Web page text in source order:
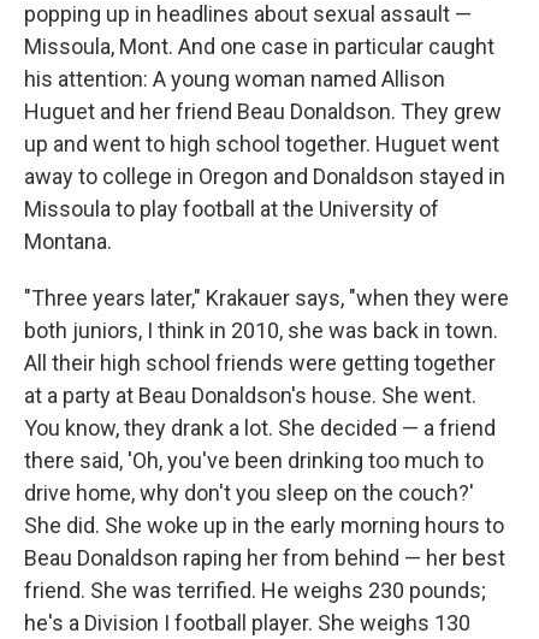
popping up in headlines about sexual assault —
Missoula, Mont. And one case in particular caught
his attention: A young woman named Allison
Huguet and her friend Beau Donaldson. They grew
up and went to high school together. Huguet went
away to college in Oregon and Donaldson stayed in
Missoula to play football at the University of
Montana.
"Three years later," Krakauer says, "when they were
both juniors, I think in 2010, she was back in town.
All their high school friends were getting together
at a party at Beau Donaldson's house. She went.
You know, they drank a lot. She decided — a friend
there said, 'Oh, you've been drinking too much to
drive home, why don't you sleep on the couch?'
She did. She woke up in the early morning hours to
Beau Donaldson raping her from behind — her best
friend. She was terrified. He weighs 230 pounds;
he's a Division I football player. She weighs 130